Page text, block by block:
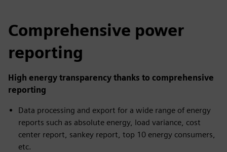
Comprehensive power
reporting
High energy transparency thanks to comprehensive
reporting
Data processing and export for a wide range of energy
reports such as absolute energy, load variance, cost
center report, sankey report, top 10 energy consumers,
etc.